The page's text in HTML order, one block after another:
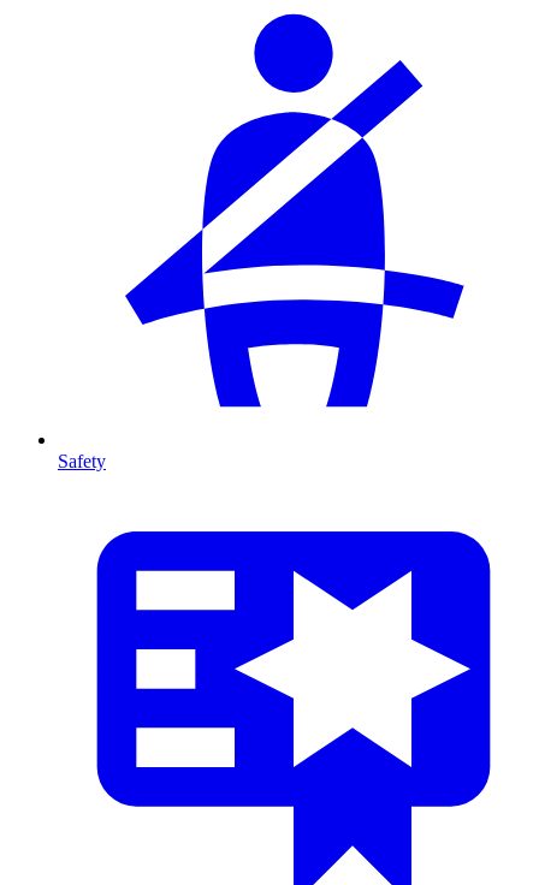
Safety